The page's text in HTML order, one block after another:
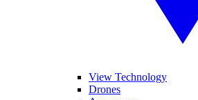
View Technology
Drones